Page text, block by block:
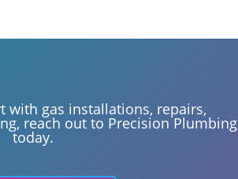
with gas installations, repairs,
reach out to Precision Plumbing
today.